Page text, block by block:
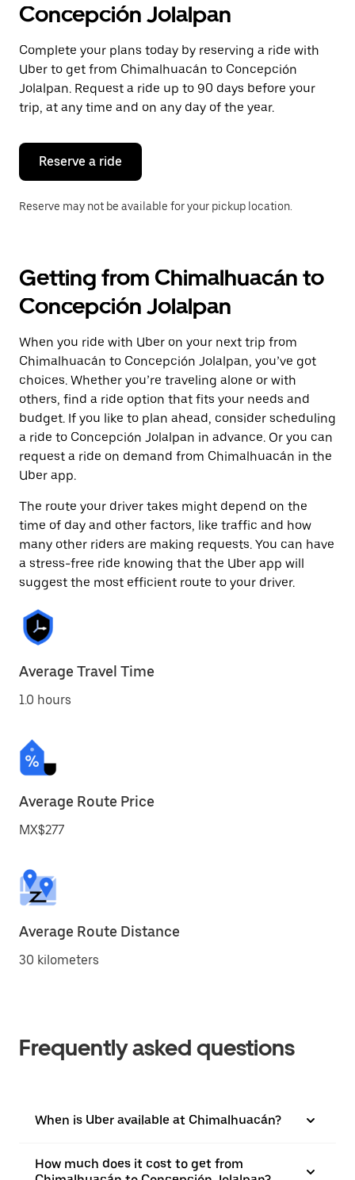
and
a
date.
Press
the
escape
button
close
calendar.
Concepción Jolalpan
Complete your plans today by reserving a ride with
Uber to get from Chimalhuacán to Concepción
Jolalpan. Request a ride up to 90 days before your
trip, at any time and on any day of the year.
Reserve a ride
Reserve may not be available for your pickup location.
Getting from Chimalhuacán to
Concepción Jolalpan
When you ride with Uber on your next trip from
Chimalhuacán to Concepción Jolalpan, you’ve got
choices. Whether you’re traveling alone or with
others, find a ride option that fits your needs and
budget. If you like to plan ahead, consider scheduling
a ride to Concepción Jolalpan in advance. Or you can
request a ride on demand from Chimalhuacán in the
Uber app.
The route your driver takes might depend on the
time of day and other factors, like traffic and how
many other riders are making requests. You can have
a stress-free ride knowing that the Uber app will
suggest the most efficient route to your driver.
Average Travel Time
1.0 hours
Average Route Price
MX$277
Average Route Distance
30 kilometers
Frequently asked questions
When is Uber available at Chimalhuacán?
How much does it cost to get from